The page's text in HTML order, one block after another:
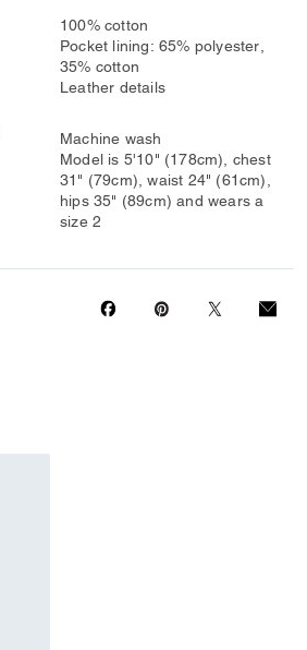
100% cotton
Pocket lining: 65% polyester,
35% cotton
Leather details
Machine wash
Model is 5'10" (178cm), chest
31" (79cm), waist 24" (61cm),
hips 35" (89cm) and wears a
size 2